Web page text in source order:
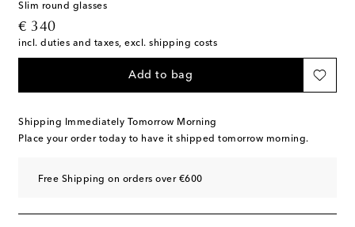
Slim round glasses
€ 340
original price
incl. duties and taxes, excl. shipping costs
Add to bag
Shipping Immediately Tomorrow Morning
Place your order today to have it shipped tomorrow morning.
Free Shipping on orders over €600